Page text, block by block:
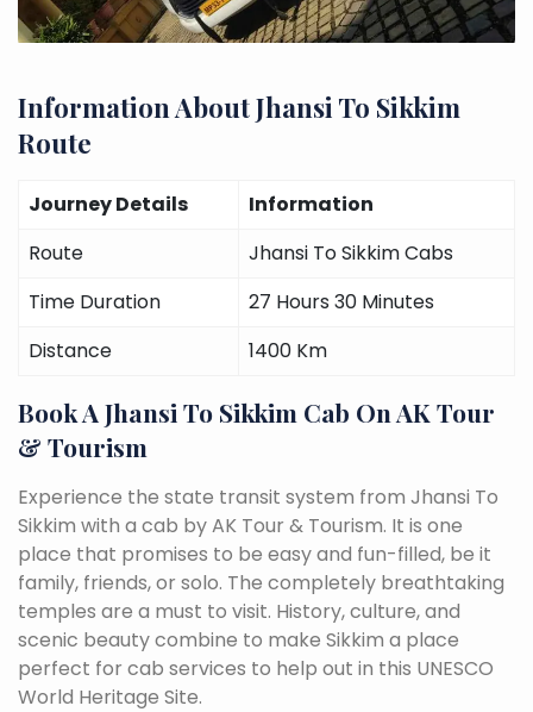
Information About Jhansi To Sikkim
Route
Journey Details
Information
Route
Jhansi To Sikkim Cabs
Time Duration
27 Hours 30 Minutes
Distance
1400 Km
Book A Jhansi To Sikkim Cab On AK Tour
& Tourism
Experience the state transit system from Jhansi To
Sikkim with a cab by AK Tour & Tourism. It is one
place that promises to be easy and fun-filled, be it
family, friends, or solo. The completely breathtaking
temples are a must to visit. History, culture, and
scenic beauty combine to make Sikkim a place
perfect for cab services to help out in this UNESCO
World Heritage Site.